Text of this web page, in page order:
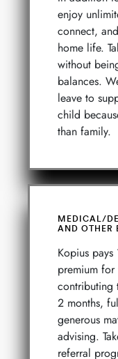
enjoy
connect,
home life.
without
balances.
leave to
child
than family.
MEDICAL/
AND OTHER
Kopius
premium
contributing
2 months,
generous
advising.
referral